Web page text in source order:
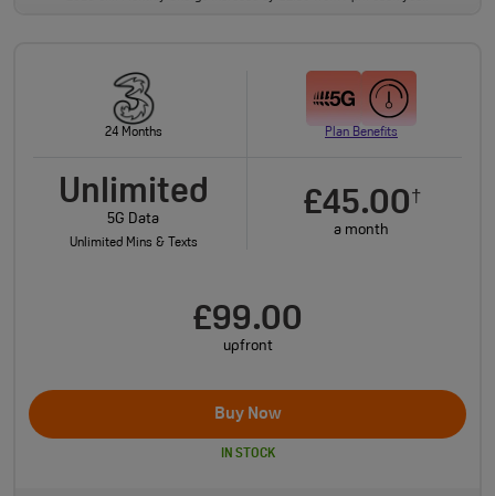
24 Months Plan Benefits
Unlimited
5G Data
Unlimited Mins & Texts
£45.00†
a month
£99.00
upfront
Buy Now
IN STOCK